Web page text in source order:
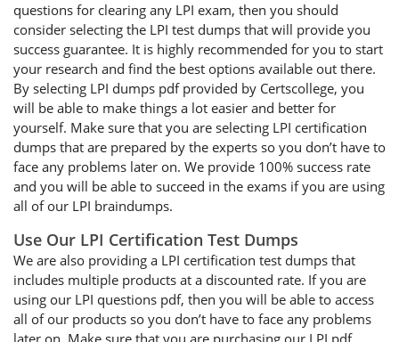
questions for clearing any LPI exam, then you should
consider selecting the LPI test dumps that will provide you
success guarantee. It is highly recommended for you to start
your research and find the best options available out there.
By selecting LPI dumps pdf provided by Certscollege, you
will be able to make things a lot easier and better for
yourself. Make sure that you are selecting LPI certification
dumps that are prepared by the experts so you don’t have to
face any problems later on. We provide 100% success rate
and you will be able to succeed in the exams if you are using
all of our LPI braindumps.
Use Our LPI Certification Test Dumps
We are also providing a LPI certification test dumps that
includes multiple products at a discounted rate. If you are
using our LPI questions pdf, then you will be able to access
all of our products so you don’t have to face any problems
later on. Make sure that you are purchasing our LPI pdf